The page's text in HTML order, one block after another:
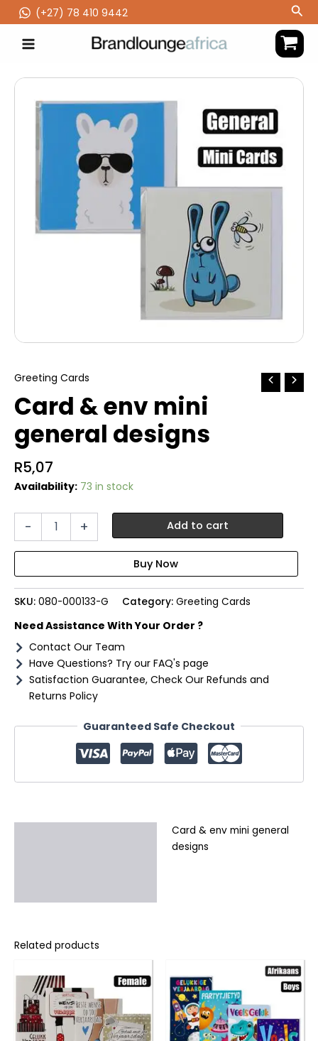
to
content
(‪+27) 78 410 9442
Greeting Cards
Card & env mini
general designs
R5,07
Availability: 73 in stock
-
general
designs
quantity
+ Add to cart
SKU: 080-000133-G Category: Greeting Cards
Need Assistance With Your Order ?
Contact Our Team
Have Questions? Try our FAQ's page
Satisfaction Guarantee, Check Our Refunds and
Returns Policy
Guaranteed Safe Checkout
Card & env mini general
designs
Related products